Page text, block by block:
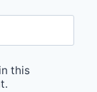
this